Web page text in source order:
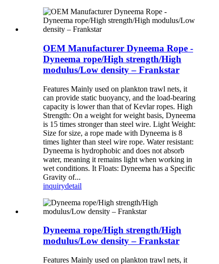
OEM Manufacturer Dyneema Rope -
Dyneema rope/High strength/High
modulus/Low density – Frankstar
Features Mainly used on plankton trawl nets, it
can provide static buoyancy, and the load-bearing
capacity is lower than that of Kevlar ropes. High
Strength: On a weight for weight basis, Dyneema
is 15 times stronger than steel wire. Light Weight:
Size for size, a rope made with Dyneema is 8
times lighter than steel wire rope. Water resistant:
Dyneema is hydrophobic and does not absorb
water, meaning it remains light when working in
wet conditions. It Floats: Dyneema has a Specific
Gravity of...
inquirydetail
Dyneema rope/High strength/High
modulus/Low density – Frankstar
Features Mainly used on plankton trawl nets, it